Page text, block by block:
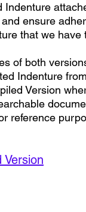
ensure
that we have
of both
Indenture
Version
reference
Version